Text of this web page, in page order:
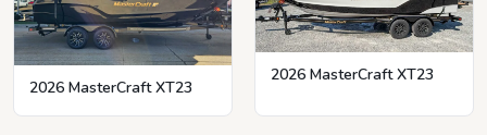
2026 MasterCraft XT23
2026 MasterCraft XT23